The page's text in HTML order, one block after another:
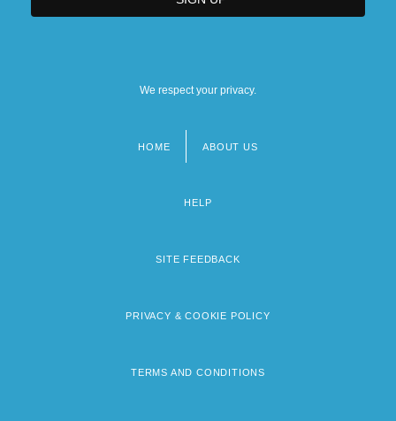
We respect your privacy.
HOME ABOUT US
HELP
SITE FEEDBACK
PRIVACY & COOKIE POLICY
TERMS AND CONDITIONS